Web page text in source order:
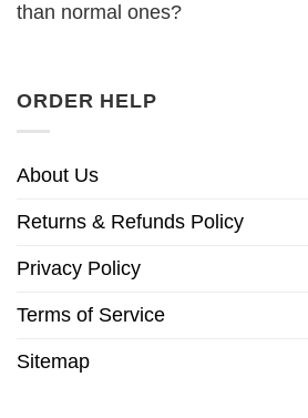
than normal ones?
ORDER HELP
About Us
Returns & Refunds Policy
Privacy Policy
Terms of Service
Sitemap